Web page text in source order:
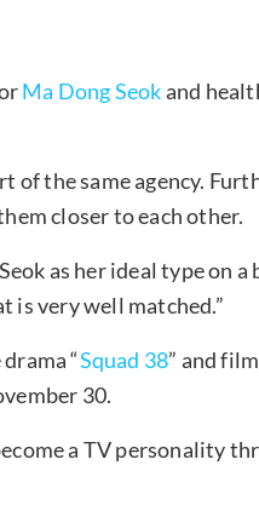
Ma Dong Seokand
of the same agency.
closer to each other.
as her ideal type on a
is very well matched.”
“Squad 38” and
30.
a TV personality